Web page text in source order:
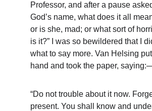
Professor, and after a pause
God’s name, what does it all
or is she, mad; or what sort of
is it?” I was so bewildered that I
what to say more. Van Helsing
hand and took the paper,
“Do not trouble about it now.
present. You shall know and